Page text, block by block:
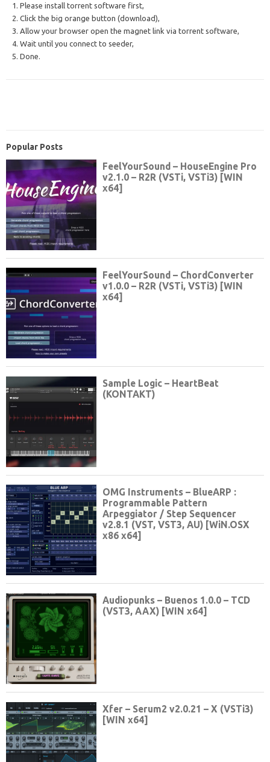
1. Please install torrent software first,
2. Click the big orange button (download),
3. Allow your browser open the magnet link via torrent software,
4. Wait until you connect to seeder,
5. Done.
Popular Posts